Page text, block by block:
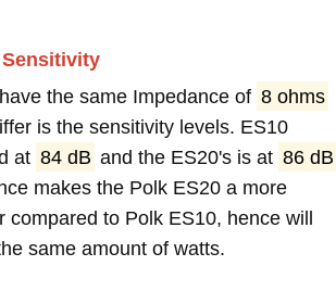
Sensitivity
the same Impedance of 8 ohms
is the sensitivity levels. ES10
at 84 dB and the ES20's is at 86 dB
makes the Polk ES20 a more
compared to Polk ES10, hence will
same amount of watts.